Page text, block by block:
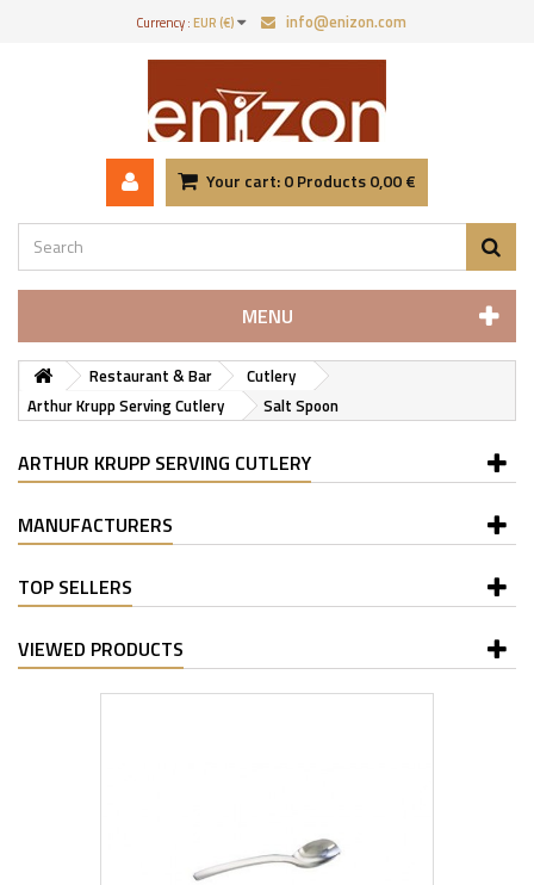
Currency :EUR (€) info@enizon.com
Your cart:0Products0,00 €
MENU
Restaurant & Bar
Cutlery
Arthur Krupp Serving Cutlery
Salt Spoon
ARTHUR KRUPP SERVING CUTLERY
MANUFACTURERS
TOP SELLERS
VIEWED PRODUCTS